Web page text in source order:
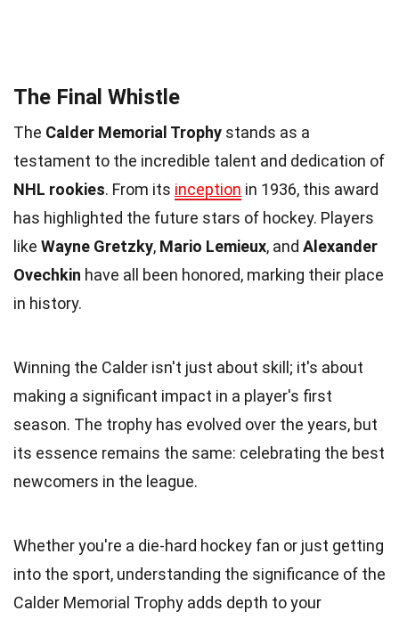
The Final Whistle
The Calder Memorial Trophy stands as a
testament to the incredible talent and dedication of
NHL rookies. From its inception in 1936, this award
has highlighted the future stars of hockey. Players
like Wayne Gretzky, Mario Lemieux, and Alexander
Ovechkin have all been honored, marking their place
in history.
Winning the Calder isn't just about skill; it's about
making a significant impact in a player's first
season. The trophy has evolved over the years, but
its essence remains the same: celebrating the best
newcomers in the league.
Whether you're a die-hard hockey fan or just getting
into the sport, understanding the significance of the
Calder Memorial Trophy adds depth to your